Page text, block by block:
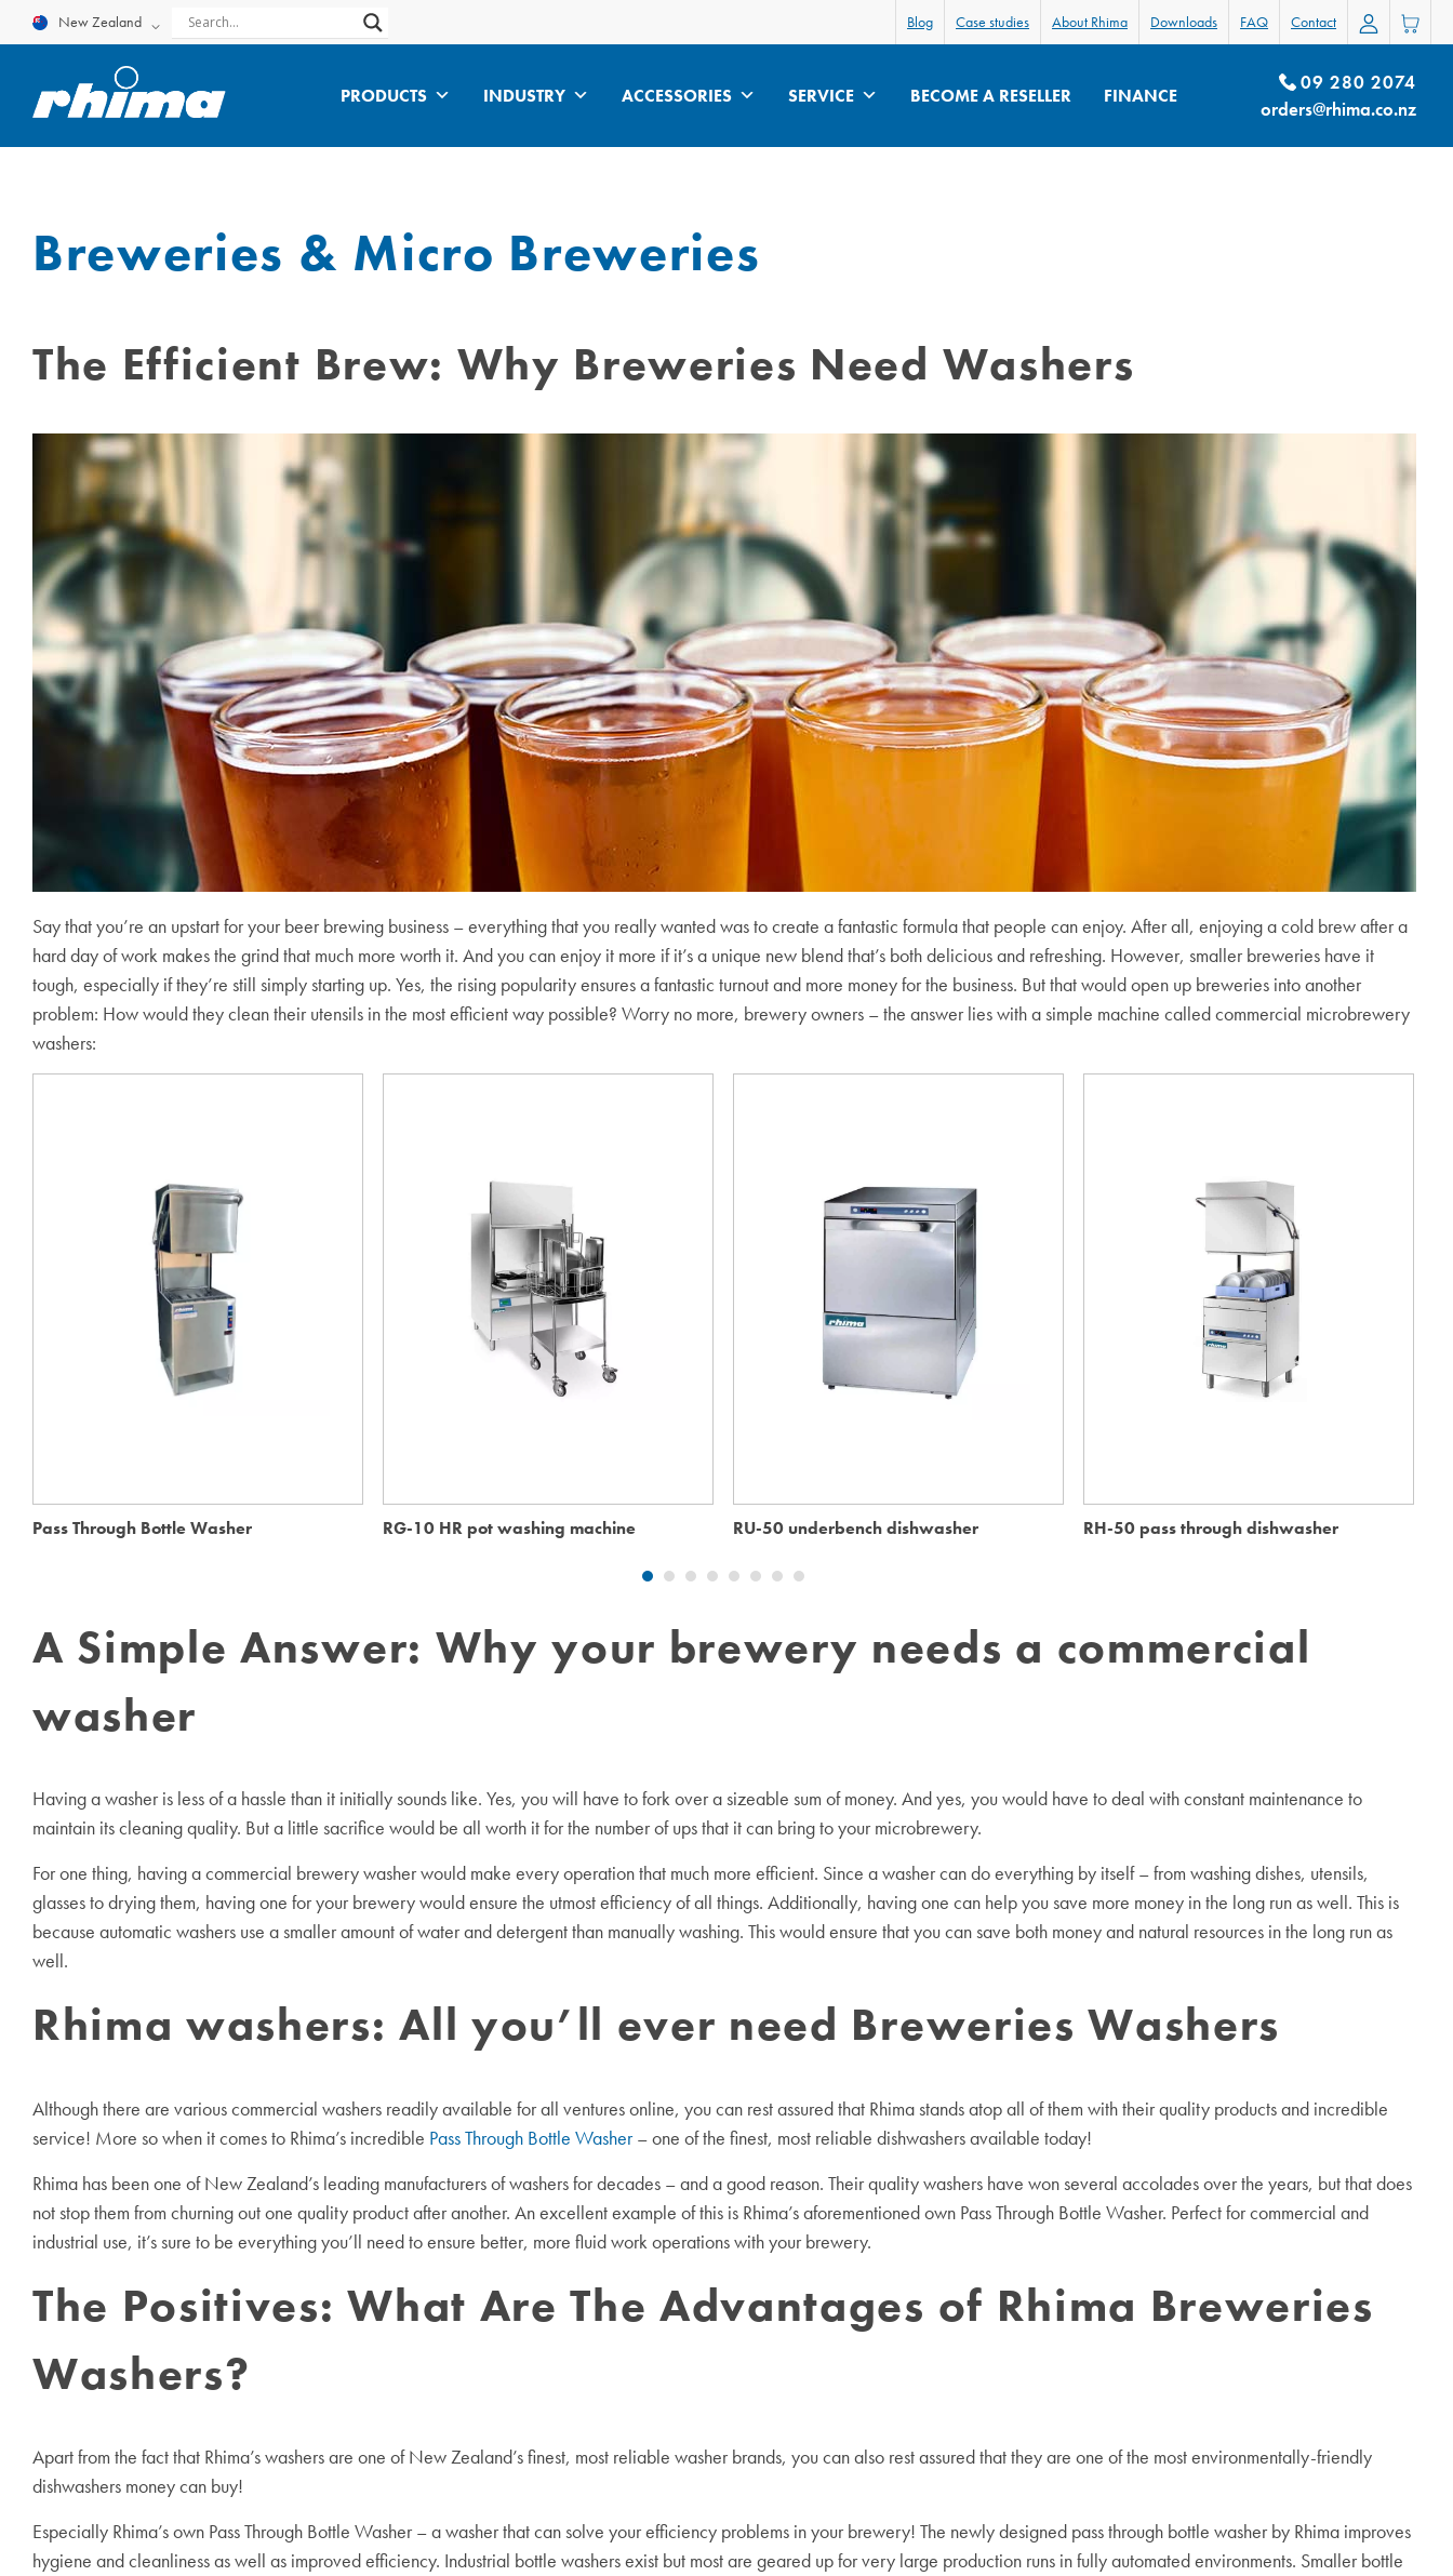
to
New Zealand Blog Case studies About Rhima Downloads FAQ Contact
PRODUCTS INDUSTRY ACCESSORIES SERVICE BECOME A RESELLER FINANCE
09 280 2074
orders@rhima.co.nz
Breweries & Micro Breweries
The Efficient Brew: Why Breweries Need Washers
Say that you’re an upstart for your beer brewing business – everything that you really wanted was to create a fantastic formula that people can enjoy. After all, enjoying a cold brew after a
hard day of work makes the grind that much more worth it. And you can enjoy it more if it’s a unique new blend that’s both delicious and refreshing. However, smaller breweries have it
tough, especially if they’re still simply starting up. Yes, the rising popularity ensures a fantastic turnout and more money for the business. But that would open up breweries into another
problem: How would they clean their utensils in the most efficient way possible? Worry no more, brewery owners – the answer lies with a simple machine called commercial microbrewery
washers:
Pass Through Bottle Washer RG-10 HR pot washing machine RU-50 underbench dishwasher RH-50 pass through dishwasher
A Simple Answer: Why your brewery needs a commercial
washer
Having a washer is less of a hassle than it initially sounds like. Yes, you will have to fork over a sizeable sum of money. And yes, you would have to deal with constant maintenance to
maintain its cleaning quality. But a little sacrifice would be all worth it for the number of ups that it can bring to your microbrewery.
For one thing, having a commercial brewery washer would make every operation that much more efficient. Since a washer can do everything by itself – from washing dishes, utensils,
glasses to drying them, having one for your brewery would ensure the utmost efficiency of all things. Additionally, having one can help you save more money in the long run as well. This is
because automatic washers use a smaller amount of water and detergent than manually washing. This would ensure that you can save both money and natural resources in the long run as
well.
Rhima washers: All you’ll ever need Breweries Washers
Although there are various commercial washers readily available for all ventures online, you can rest assured that Rhima stands atop all of them with their quality products and incredible
service! More so when it comes to Rhima’s incredible Pass Through Bottle Washer– one of the finest, most reliable dishwashers available today!
Rhima has been one of New Zealand’s leading manufacturers of washers for decades – and a good reason. Their quality washers have won several accolades over the years, but that does
not stop them from churning out one quality product after another. An excellent example of this is Rhima’s aforementioned own Pass Through Bottle Washer. Perfect for commercial and
industrial use, it’s sure to be everything you’ll need to ensure better, more fluid work operations with your brewery.
The Positives: What Are The Advantages of Rhima Breweries
Washers?
Apart from the fact that Rhima’s washers are one of New Zealand’s finest, most reliable washer brands, you can also rest assured that they are one of the most environmentally-friendly
dishwashers money can buy!
Especially Rhima’s own Pass Through Bottle Washer – a washer that can solve your efficiency problems in your brewery! The newly designed pass through bottle washer by Rhima improves
hygiene and cleanliness as well as improved efficiency. Industrial bottle washers exist but most are geared up for very large production runs in fully automated environments. Smaller bottle